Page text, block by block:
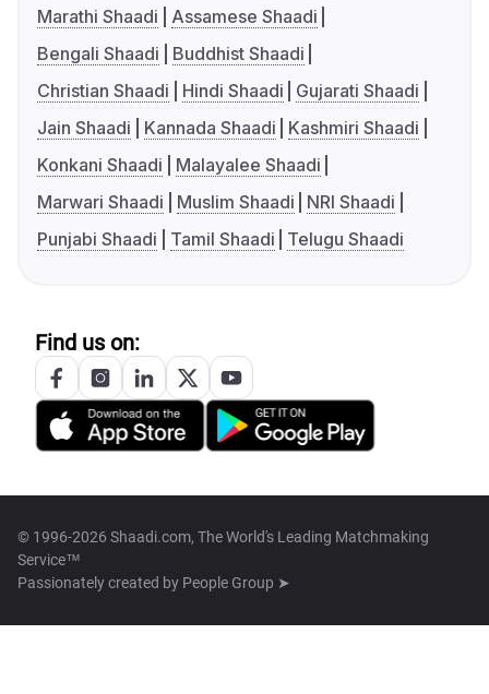
Marathi Shaadi
Assamese Shaadi
Bengali Shaadi
Buddhist Shaadi
Christian Shaadi
Hindi Shaadi
Gujarati Shaadi
Jain Shaadi
Kannada Shaadi
Kashmiri Shaadi
Konkani Shaadi
Malayalee Shaadi
Marwari Shaadi
Muslim Shaadi
NRI Shaadi
Punjabi Shaadi
Tamil Shaadi Telugu Shaadi
Find us on:
© 1996-2026 Shaadi.com, The World's Leading Matchmaking
Service™
Passionately created by People Group ➤